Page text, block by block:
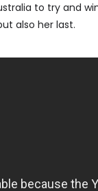
to try and
also her last.